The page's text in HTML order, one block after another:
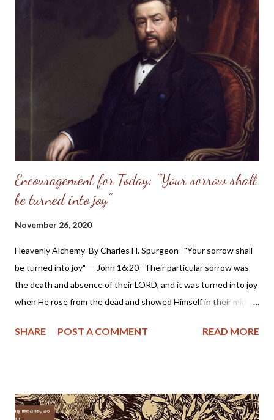
they sank into the bottom as a stone. 6 Thy right hand, O Lord
, is become glorious in power: thy right hand, O Lord , hath
dashed in pieces the enemy. 7 And in the greatness of thine
excellency thou hast overthrown them that rose up against
thee: thou sentest forth thy wrath, which consumed them as
Encouragement for Today: "Your sorrow shall
be turned into joy"
November 26, 2020
Heavenly Alchemy By Charles H. Spurgeon "Your sorrow shall
be turned into joy" — John 16:20 Their particular sorrow was
the death and absence of their LORD, and it was turned into joy
when He rose from the dead and showed Himself in their midst.
worst of them, which look as if they must forever remain
pleasure: the swinging of the pendulum far to the left will cause
SHARE POST A COMMENT READ MORE